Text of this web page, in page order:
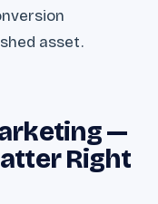
asset.
—
Right